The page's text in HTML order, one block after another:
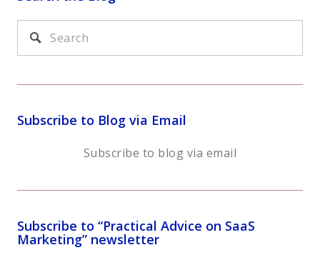
Subscribe to Blog via Email
Subscribe to blog via email
Subscribe to “Practical Advice on SaaS
Marketing” newsletter